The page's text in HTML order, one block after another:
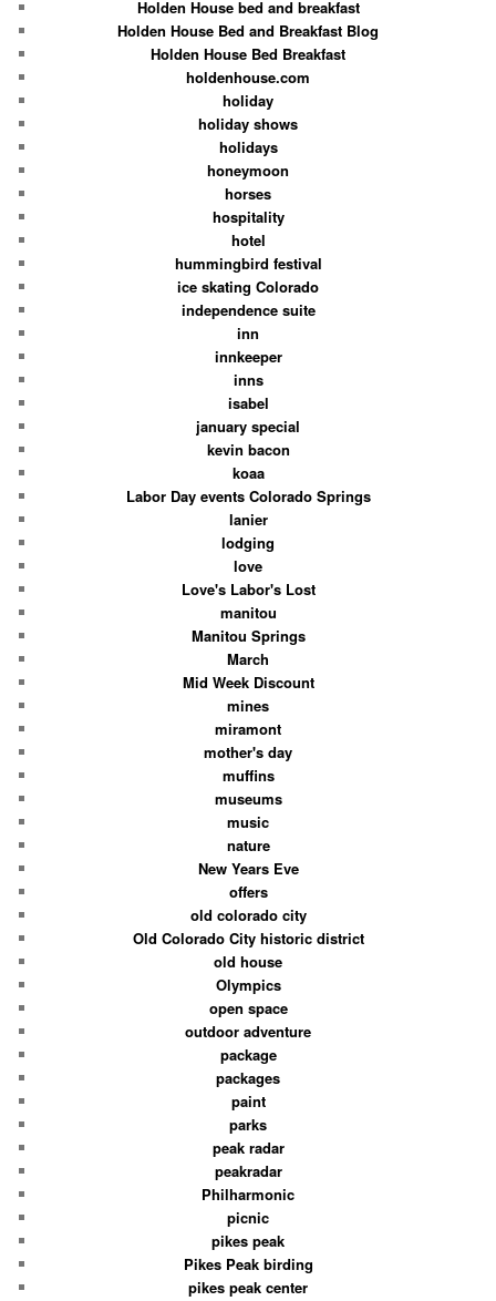
Holden House bed and breakfast
Holden House Bed and Breakfast Blog
Holden House Bed Breakfast
holdenhouse.com
holiday
holiday shows
holidays
honeymoon
horses
hospitality
hotel
hummingbird festival
ice skating Colorado
independence suite
inn
innkeeper
inns
isabel
january special
kevin bacon
koaa
Labor Day events Colorado Springs
lanier
lodging
love
Love's Labor's Lost
manitou
Manitou Springs
March
Mid Week Discount
mines
miramont
mother's day
muffins
museums
music
nature
New Years Eve
offers
old colorado city
Old Colorado City historic district
old house
Olympics
open space
outdoor adventure
package
packages
paint
parks
peak radar
peakradar
Philharmonic
picnic
pikes peak
Pikes Peak birding
pikes peak center